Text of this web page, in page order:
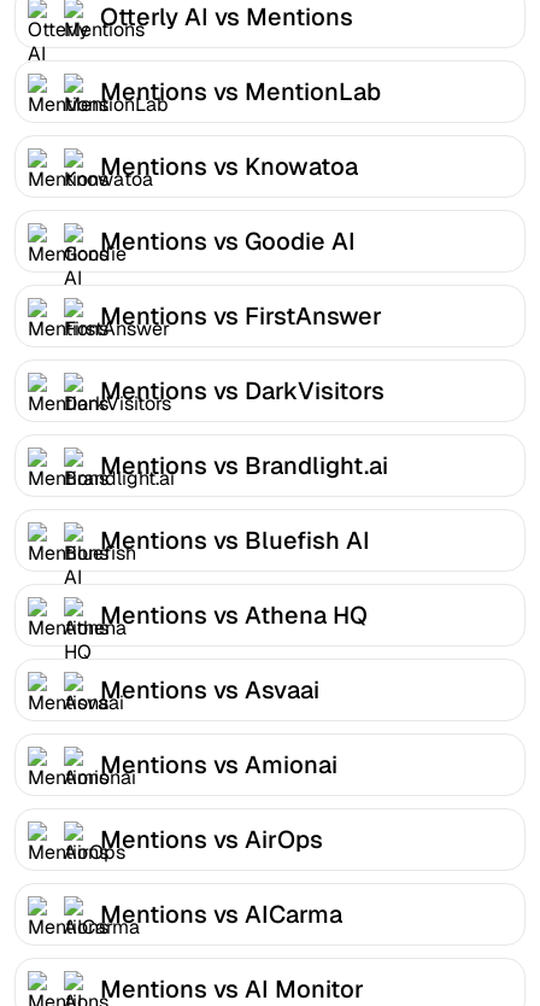
Otterly AI vs Mentions
Mentions vs MentionLab
Mentions vs Knowatoa
Mentions vs Goodie AI
Mentions vs FirstAnswer
Mentions vs DarkVisitors
Mentions vs Brandlight.ai
Mentions vs Bluefish AI
Mentions vs Athena HQ
Mentions vs Asvaai
Mentions vs Amionai
Mentions vs AirOps
Mentions vs AICarma
Mentions vs AI Monitor